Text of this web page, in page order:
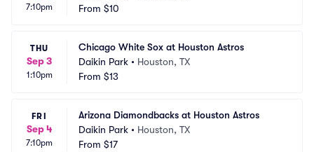
7:10pm
From $10
THU
Sep 3
1:10pm
Chicago White Sox at Houston Astros
Daikin Park • Houston, TX
From $13
FRI
Sep 4
7:10pm
Arizona Diamondbacks at Houston Astros
Daikin Park • Houston, TX
From $17